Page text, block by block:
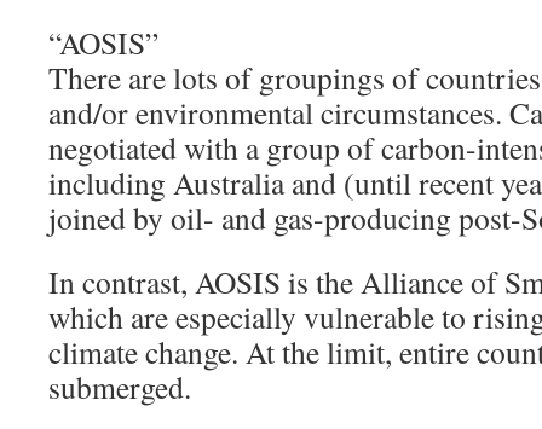
“AOSIS”
There are lots of groupings of
and/or environmental circumstances.
negotiated with a group of carbon-
including Australia and (until recent
joined by oil- and gas-producing post-
In contrast, AOSIS is the Alliance of
which are especially vulnerable to
climate change. At the limit, entire
submerged.